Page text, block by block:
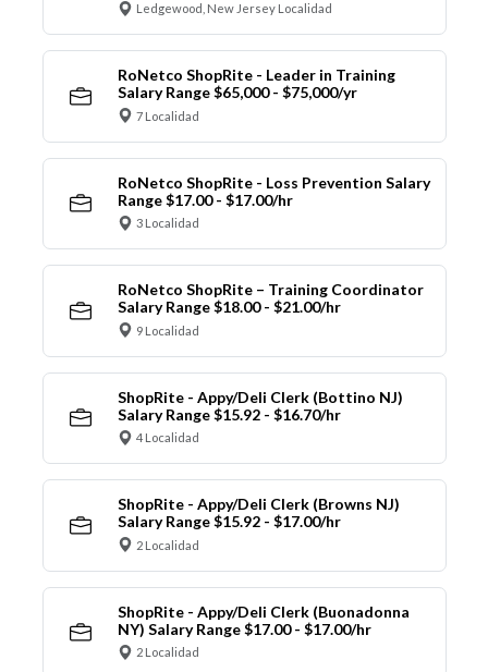
Ledgewood, New Jersey Localidad
RoNetco ShopRite - Leader in Training
Salary Range $65,000 - $75,000/yr
7 Localidad
RoNetco ShopRite - Loss Prevention Salary
Range $17.00 - $17.00/hr
3 Localidad
RoNetco ShopRite – Training Coordinator
Salary Range $18.00 - $21.00/hr
9 Localidad
ShopRite - Appy/Deli Clerk (Bottino NJ)
Salary Range $15.92 - $16.70/hr
4 Localidad
ShopRite - Appy/Deli Clerk (Browns NJ)
Salary Range $15.92 - $17.00/hr
2 Localidad
ShopRite - Appy/Deli Clerk (Buonadonna
NY) Salary Range $17.00 - $17.00/hr
2 Localidad